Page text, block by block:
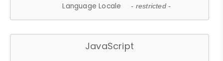
Language Locale - restricted -
JavaScript